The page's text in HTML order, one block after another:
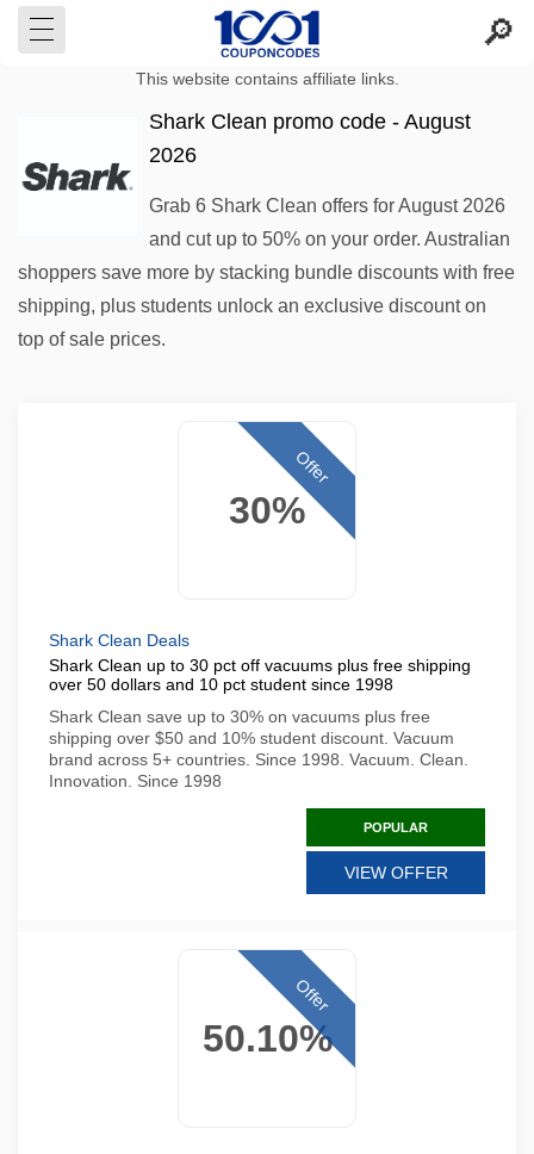
This website contains affiliate links.
Shark Clean promo code - August
2026
Grab 6 Shark Clean offers for August 2026
and cut up to 50% on your order. Australian
shoppers save more by stacking bundle discounts with free
shipping, plus students unlock an exclusive discount on
top of sale prices.
30%
Offer
Shark Clean Deals
Shark Clean up to 30 pct off vacuums plus free shipping
over 50 dollars and 10 pct student since 1998
Shark Clean save up to 30% on vacuums plus free
shipping over $50 and 10% student discount. Vacuum
brand across 5+ countries. Since 1998. Vacuum. Clean.
Innovation. Since 1998
POPULAR
VIEW OFFER
50.10%
Offer